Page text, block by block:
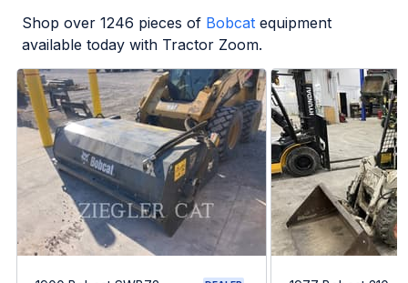
Shop over 1246 pieces of Bobcat equipment
available today with Tractor Zoom.